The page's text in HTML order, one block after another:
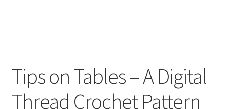
Tips on Tables – A Digital
Thread Crochet Pattern